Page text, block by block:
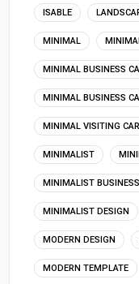
ISABLE
MINIMAL
MINIMAL BUSINESS
MINIMAL BUSINESS
MINIMAL VISITING
MINIMALIST
MINIMALIST
MINIMALIST DESIGN
MODERN DESIGN
MODERN TEMPLATE